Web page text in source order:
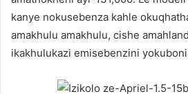
kanye nokusebenza kahle
amakhulu amakhulu, cishe
ikakhulukazi emisebenzini